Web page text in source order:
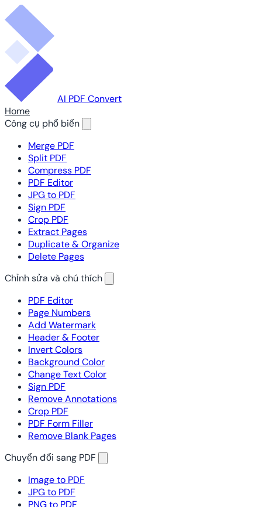
AI PDF Convert
Home
Công cụ phổ biến
Merge PDF
Split PDF
Compress PDF
PDF Editor
JPG to PDF
Sign PDF
Crop PDF
Extract Pages
Duplicate & Organize
Delete Pages
Chỉnh sửa và chú thích
PDF Editor
Page Numbers
Add Watermark
Header & Footer
Invert Colors
Background Color
Change Text Color
Sign PDF
Remove Annotations
Crop PDF
PDF Form Filler
Remove Blank Pages
Chuyển đổi sang PDF
Image to PDF
JPG to PDF
PNG to PDF